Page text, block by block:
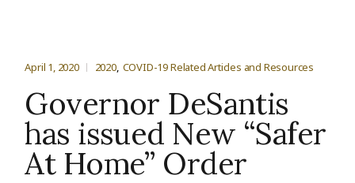
April 1, 2020 2020 COVID-19 Related Articles and Resources
Governor DeSantis
has issued New “Safer
At Home” Order